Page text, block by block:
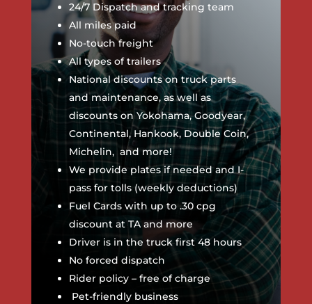
24/7 Dispatch and tracking team
All miles paid
No-touch freight
All types of trailers
National discounts on truck parts
and maintenance, as well as
discounts on Yokohama, Goodyear,
Continental, Hankook, Double Coin,
Michelin, and more!
We provide plates if needed and I-
pass for tolls (weekly deductions)
Fuel Cards with up to .30 cpg
discount at TA and more
Driver is in the truck first 48 hours
No forced dispatch
Rider policy – free of charge
Pet-friendly business